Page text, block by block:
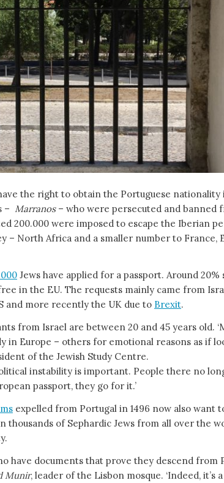
the right to obtain the Portuguese
– Marranos– who were persecuted and banned
200.000 were imposed to escape the Iberian
– North Africa and a smaller number to France,
Jews have applied for a passport. Around
in the EU. The requests mainly came from
and more recently the UK due to Brexit.
from Israel are between 20 and 45 years old.
in Europe – others for emotional reasons as if
of the Jewish Study Centre.
instability is important. People there no
passport, they go for it.’
expelled from Portugal in 1496 now also want
thousands of Sephardic Jews from all over the
have documents that prove they descend from
Munir, leader of the Lisbon mosque. ‘Indeed, it’s